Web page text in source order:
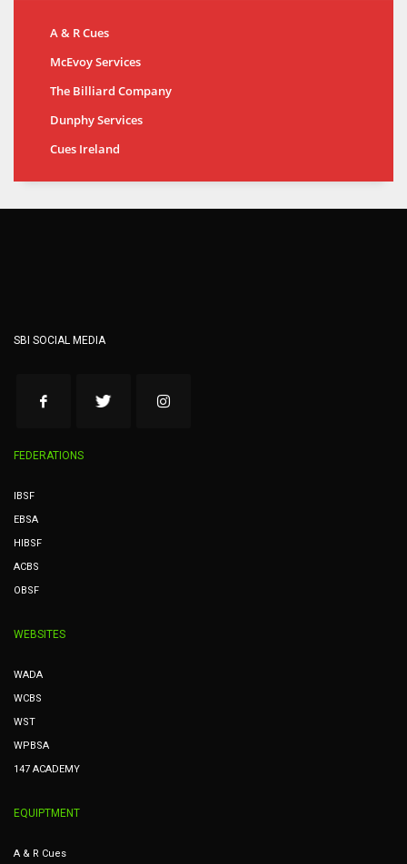
A & R Cues
McEvoy Services
The Billiard Company
Dunphy Services
Cues Ireland
SBI SOCIAL MEDIA
FEDERATIONS
IBSF
EBSA
HIBSF
ACBS
OBSF
WEBSITES
WADA
WCBS
WST
WPBSA
147 ACADEMY
EQUIPTMENT
A & R Cues